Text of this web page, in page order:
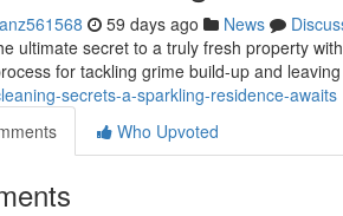
59 days ago News
ultimate secret to a truly fresh property
for tackling grime build-up and
secrets-a-sparkling-residence-awaits
Who Upvoted